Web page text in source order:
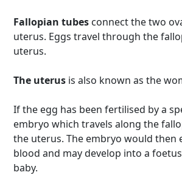
Fallopian tubes connect the two
uterus. Eggs travel through the
uterus.
The uterus is also known as the
If the egg has been fertilised by a
embryo which travels along the
the uterus. The embryo would then
blood and may develop into a
baby.